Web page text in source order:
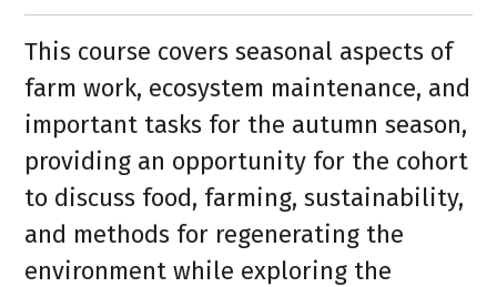
This course covers seasonal aspects of
farm work, ecosystem maintenance, and
important tasks for the autumn season,
providing an opportunity for the cohort
to discuss food, farming, sustainability,
and methods for regenerating the
environment while exploring the